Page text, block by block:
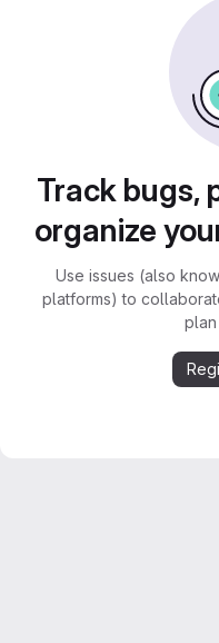
Track bugs,
organize
Use issues (also
platforms) to